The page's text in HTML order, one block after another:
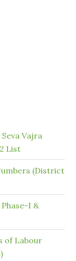
Vajra
List
(District
I &
of Labour